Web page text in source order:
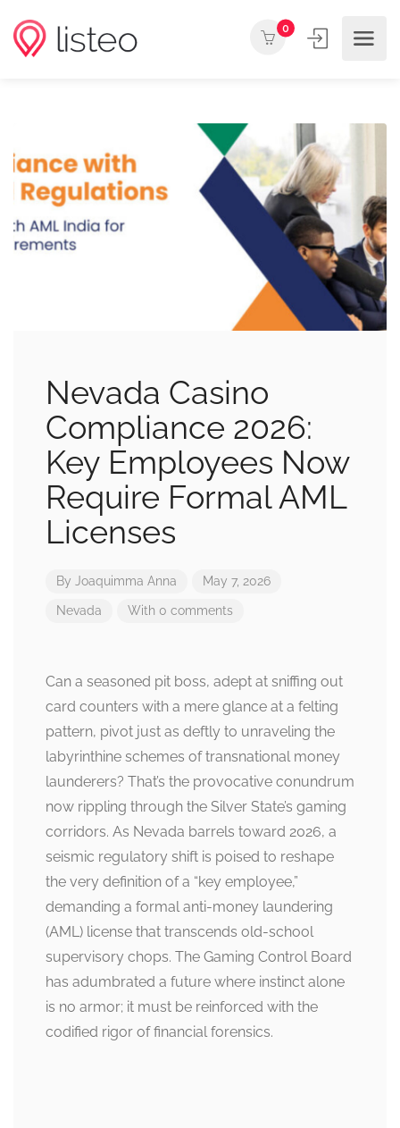
0
Nevada Casino
Compliance 2026:
Key Employees Now
Require Formal AML
Licenses
By Joaquimma Anna May 7, 2026
Nevada With 0 comments
Can a seasoned pit boss, adept at sniffing out
card counters with a mere glance at a felting
pattern, pivot just as deftly to unraveling the
labyrinthine schemes of transnational money
launderers? That’s the provocative conundrum
now rippling through the Silver State’s gaming
corridors. As Nevada barrels toward 2026, a
seismic regulatory shift is poised to reshape
the very definition of a “key employee,”
demanding a formal anti-money laundering
(AML) license that transcends old-school
supervisory chops. The Gaming Control Board
has adumbrated a future where instinct alone
is no armor; it must be reinforced with the
codified rigor of financial forensics.